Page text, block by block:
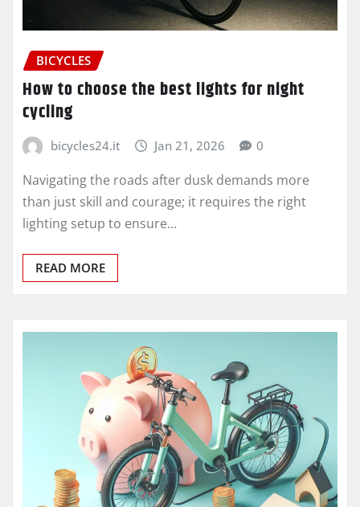
BICYCLES
How to choose the best lights for night
cycling
bicycles24.it Jan 21, 2026 0
Navigating the roads after dusk demands more
than just skill and courage; it requires the right
lighting setup to ensure…
READ MORE